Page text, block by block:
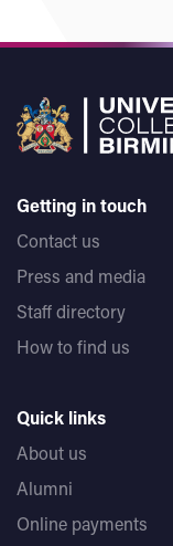
the permission
readmitted to
If a student
invigilator is
No student will
the
script by unfair
At the end of
seated until an
Getting in touch
Contact us
Press and media
Staff directory
How to find us
Quick links
About us
Alumni
Online payments